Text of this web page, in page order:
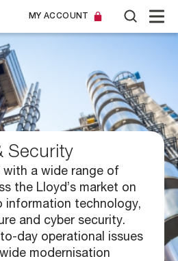
MY ACCOUNT
Security
with a wide range of
the Lloyd’s market on
information technology,
and cyber security.
day operational issues
modernisation